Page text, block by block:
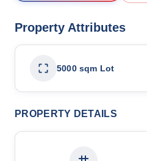
Property Attributes
5000 sqm Lot
PROPERTY DETAILS